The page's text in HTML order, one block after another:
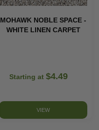
MOHAWK NOBLE SPACE -
WHITE LINEN CARPET
Starting at $4.49
VIEW